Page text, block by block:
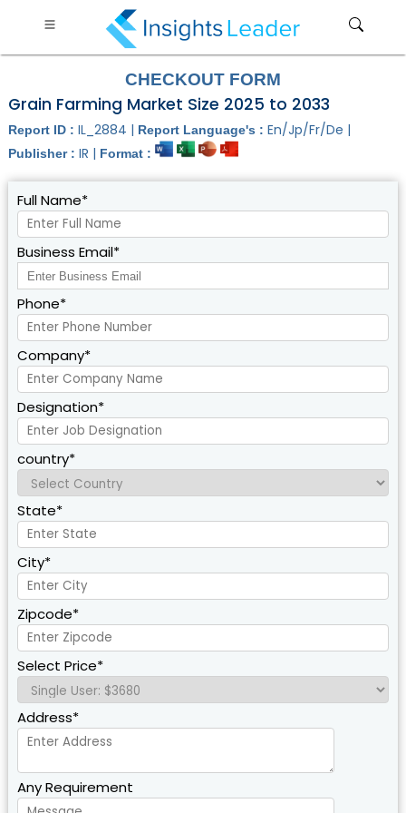
CHECKOUT FORM
Grain Farming Market Size 2025 to 2033
Report ID : IL_2884 | Report Language's : En/Jp/Fr/De |
Publisher : IR | Format :
Full Name*
Business Email*
Phone*
Company*
Designation*
country*
State*
City*
Zipcode*
Select Price*
Address*
Any Requirement